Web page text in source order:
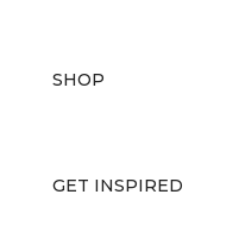
SHOP
GET INSPIRED